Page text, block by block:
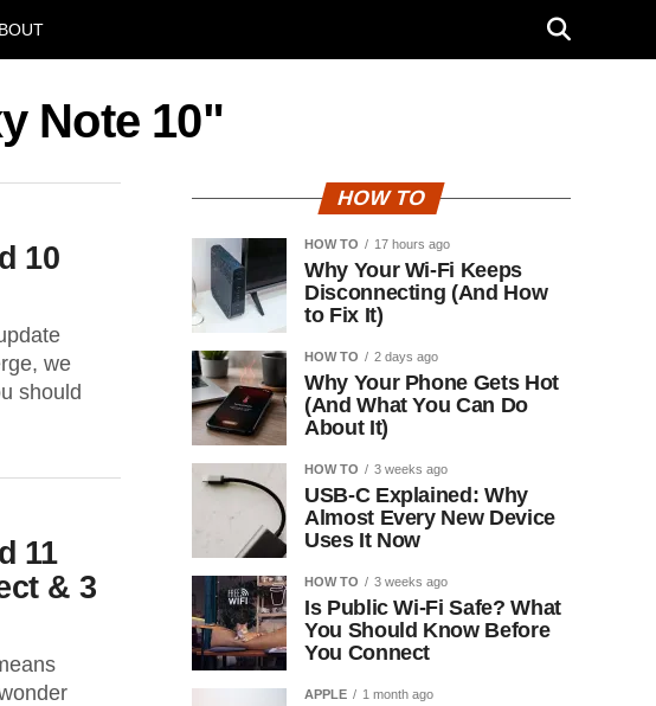
Note 10"
10
we
should
11
& 3
HOW TO
HOW TO 17 hours ago
Why Your Wi-Fi Keeps
Disconnecting (And How
to Fix It)
HOW TO 2 days ago
Why Your Phone Gets Hot
(And What You Can Do
About It)
HOW TO 3 weeks ago
USB-C Explained: Why
Almost Every New Device
Uses It Now
HOW TO 3 weeks ago
Is Public Wi-Fi Safe? What
You Should Know Before
You Connect
APPLE 1 month ago